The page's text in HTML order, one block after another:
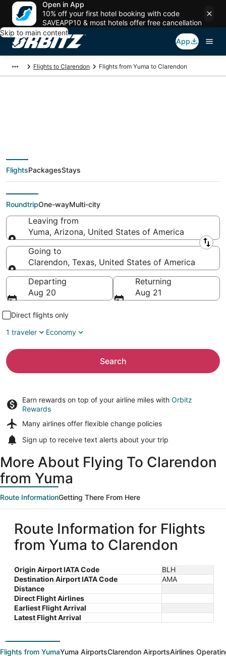
Open in App
10% off your first hotel booking with code
SAVEAPP10 & most hotels offer free cancellation
Skip to main content
App
Flights to Clarendon Flights from Yuma to Clarendon
Cheap flight deals
from Yuma (BLH) to
Clarendon (AMA)
FlightsPackagesStays
RoundtripOne-wayMulti-city
Leaving from
Yuma, Arizona, United States of America
Leaving from
Going to
Clarendon, Texas, United States of America
Going to
Departing
Aug 20
Returning
Aug 21
Direct flights only
1 traveler
Economy
Search
Earn rewards on top of your airline miles with Orbitz
Rewards
Many airlines offer flexible change policies
Sign up to receive text alerts about your trip
More About Flying To Clarendon
from Yuma
Route InformationGetting There From Here
Route Information for Flights
from Yuma to Clarendon
Origin Airport IATA Code
BLH
Destination Airport IATA Code
AMA
Distance
Direct Flight Airlines
Earliest Flight Arrival
Latest Flight Arrival
Flights from YumaYuma AirportsClarendon AirportsAirlines